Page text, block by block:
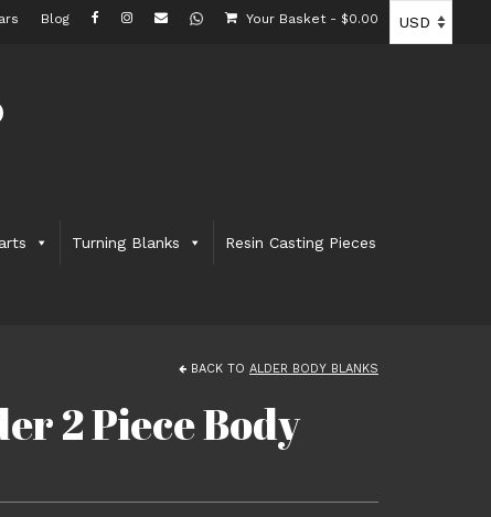
Blog Your Basket - $0.00
Turning Blanks Resin Casting Pieces
BACK TO ALDER BODY BLANKS
2 Piece Body